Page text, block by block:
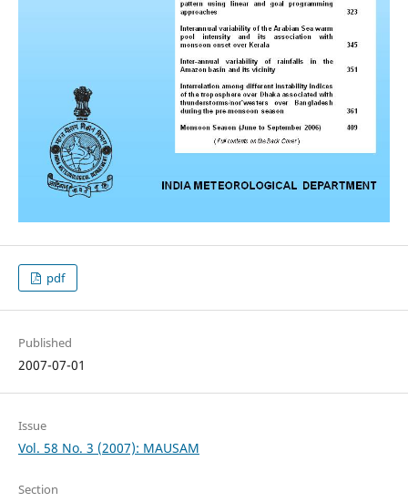
pdf
Published
2007-07-01
Issue
Vol. 58 No. 3 (2007): MAUSAM
Section